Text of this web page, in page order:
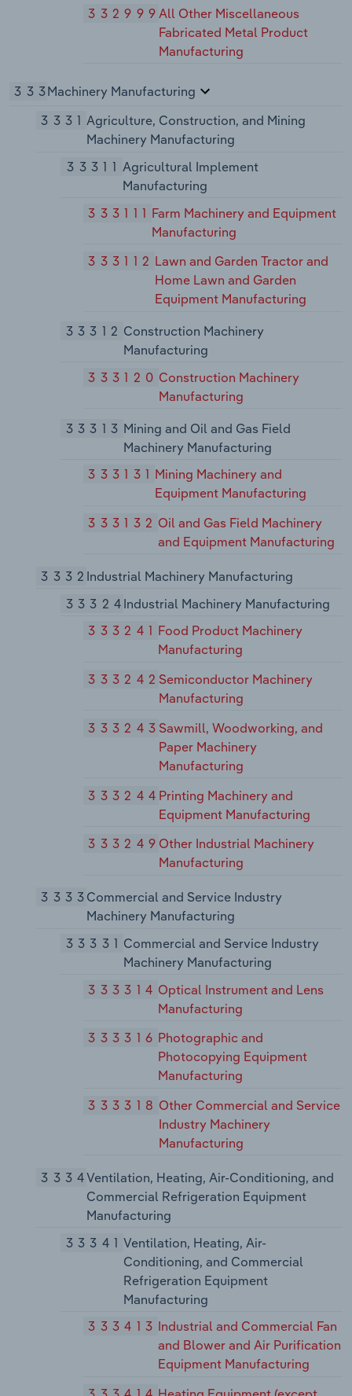
332999All Other Miscellaneous
Fabricated Metal Product
Manufacturing
333Machinery Manufacturing
3331 Agriculture, Construction, and Mining
Machinery Manufacturing
33311 Agricultural Implement
Manufacturing
333111 Farm Machinery and Equipment
Manufacturing
333112 Lawn and Garden Tractor and
Home Lawn and Garden
Equipment Manufacturing
33312 Construction Machinery
Manufacturing
333120 Construction Machinery
Manufacturing
33313 Mining and Oil and Gas Field
Machinery Manufacturing
333131 Mining Machinery and
Equipment Manufacturing
333132 Oil and Gas Field Machinery
and Equipment Manufacturing
3332Industrial Machinery Manufacturing
33324Industrial Machinery Manufacturing
333241 Food Product Machinery
Manufacturing
333242Semiconductor Machinery
Manufacturing
333243Sawmill, Woodworking, and
Paper Machinery
Manufacturing
333244Printing Machinery and
Equipment Manufacturing
333249Other Industrial Machinery
Manufacturing
3333Commercial and Service Industry
Machinery Manufacturing
33331 Commercial and Service Industry
Machinery Manufacturing
333314 Optical Instrument and Lens
Manufacturing
333316 Photographic and
Photocopying Equipment
Manufacturing
333318 Other Commercial and Service
Industry Machinery
Manufacturing
3334Ventilation, Heating, Air-Conditioning, and
Commercial Refrigeration Equipment
Manufacturing
33341 Ventilation, Heating, Air-
Conditioning, and Commercial
Refrigeration Equipment
Manufacturing
333413 Industrial and Commercial Fan
and Blower and Air Purification
Equipment Manufacturing